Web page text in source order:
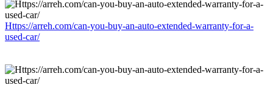
Https://arreh.com/can-you-buy-an-auto-extended-warranty-for-a-
used-car/